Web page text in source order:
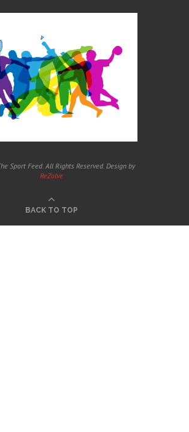
Sport Feed. All Rights Reserved. Design by
ReZolve
BACK TO TOP